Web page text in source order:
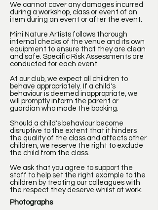
We cannot cover any damages incurred
during a workshop, class or event of an
item during an event or after the event.
Mini Nature Artists follows thorough
internal checks of the venue and its own
equipment to ensure that they are clean
and safe. Specific Risk Assessments are
conducted for each event.
At our club, we expect all children to
behave appropriately. If a child's
behaviour is deemed inappropriate, we
will promptly inform the parent or
guardian who made the booking.
Should a child's behaviour become
disruptive to the extent that it hinders
the quality of the class and affects other
children, we reserve the right to exclude
the child from the class.
We ask that you agree to support the
staff to help set the right example to the
children by treating our colleagues with
the respect they deserve whilst at work.
Photographs